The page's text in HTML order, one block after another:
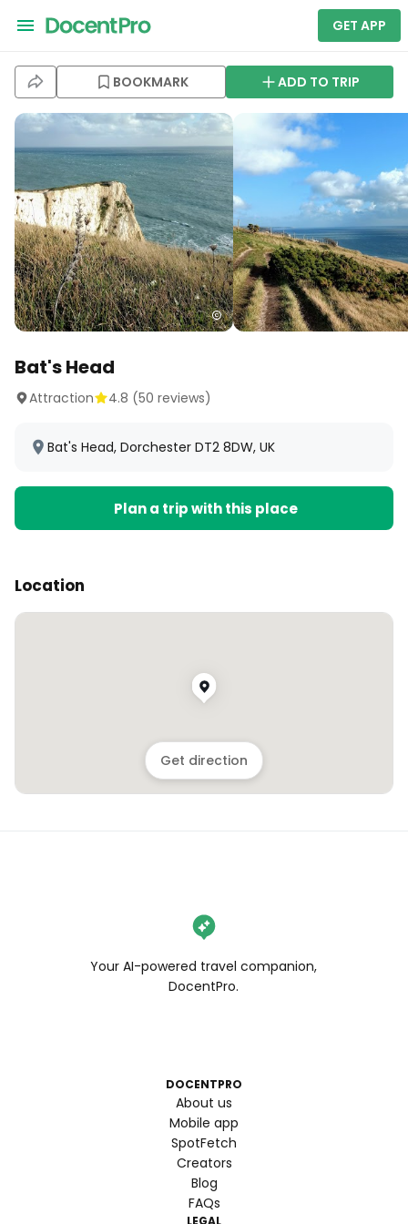
GET APP
BOOKMARK ADD TO TRIP
Bat's Head
Attraction 4.8 (50 reviews)
Bat's Head, Dorchester DT2 8DW, UK
Plan a trip with this place
Location
Get direction
Your AI-powered travel companion,
DocentPro.
DOCENTPRO
About us
Mobile app
SpotFetch
Creators
Blog
FAQs
LEGAL